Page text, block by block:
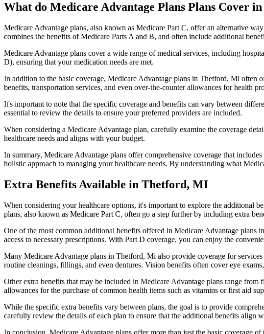
What do Medicare Advantage Plans Plans Cover
Medicare Advantage plans, also known as Medicare Part C, offer an alternative
combines the benefits of Medicare Parts A and B, and often include additional
Medicare Advantage plans cover a wide range of medical services, including
D), ensuring that your medication needs are met.
In addition to the basic coverage, Medicare Advantage plans in Thetford, Mi often
benefits, transportation services, and even over-the-counter allowances for health
It's important to note that the specific coverage and benefits can vary between
essential to review the details to ensure your preferred providers are included.
When considering a Medicare Advantage plan, carefully examine the coverage
healthcare needs and aligns with your budget.
In summary, Medicare Advantage plans offer comprehensive coverage that
holistic approach to managing your healthcare needs. By understanding what
Extra Benefits Available in Thetford, MI
When considering your healthcare options, it's important to explore the additional
plans, also known as Medicare Part C, often go a step further by including extra
One of the most common additional benefits offered in Medicare Advantage plans
access to necessary prescriptions. With Part D coverage, you can enjoy the
Many Medicare Advantage plans in Thetford, Mi also provide coverage for
routine cleanings, fillings, and even dentures. Vision benefits often cover eye
Other extra benefits that may be included in Medicare Advantage plans range
allowances for the purchase of common health items such as vitamins or first aid
While the specific extra benefits vary between plans, the goal is to provide
carefully review the details of each plan to ensure that the additional benefits align
In conclusion, Medicare Advantage plans offer more than just the basic coverage